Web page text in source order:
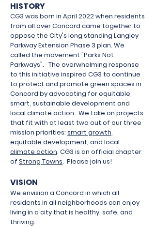
HISTORY
CG3 was born in April 2022 when residents
from all over Concord came together to
oppose the City's long standing Langley
Parkway Extension Phase 3 plan. We
called the movement "Parks Not
Parkways". The overwhelming response
to this initiative inspired CG3 to continue
to protect and promote green spaces in
Concord by advocating for equitable,
smart, sustainable development and
local climate action. We take on projects
that fit with at least two out of our three
mission priorities: smart growth,
equitable development, and local
climate action. CG3 is an official chapter
of Strong Towns. Please join us!
VISION
​We envision a Concord in which all
residents in all neighborhoods can enjoy
living in a city that is healthy, safe, and
thriving.